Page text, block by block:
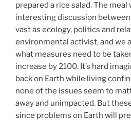
prepared a rice salad. The meal
interesting discussion between
vast as ecology, politics and
environmental activist, and we
what measures need to be
increase by 2100. It’s hard
back on Earth while living
none of the issues seem to
away and unimpacted. But
since problems on Earth will